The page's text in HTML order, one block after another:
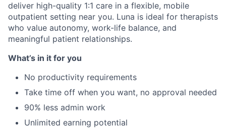
deliver high-quality 1:1 care in a flexible, mobile
outpatient setting near you. Luna is ideal for therapists
who value autonomy, work-life balance, and
meaningful patient relationships.
What’s in it for you
No productivity requirements
Take time off when you want, no approval needed
90% less admin work
Unlimited earning potential